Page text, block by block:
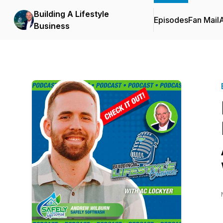
Building A Lifestyle
Business
EpisodesFan Mail